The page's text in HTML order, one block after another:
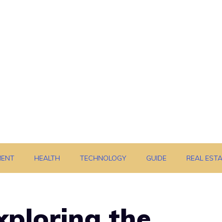
HEALTH TECHNOLOGY GUIDE REAL